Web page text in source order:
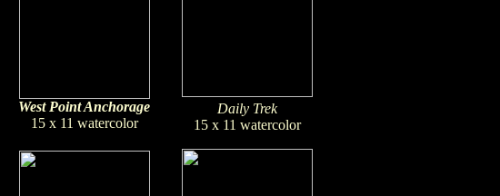
West Point Anchorage
15 x 11 watercolor
Daily Trek
15 x 11 watercolor